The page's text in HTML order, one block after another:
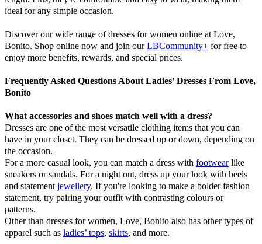
ideal for any simple occasion.
Discover our wide range of dresses for women online at Love,
Bonito. Shop online now and join ourLBCommunity+ for free to
enjoy more benefits, rewards, and special prices.
Frequently Asked Questions About Ladies’ Dresses From Love,
Bonito
What accessories and shoes match well with a dress?
Dresses are one of the most versatile clothing items that you can
have in your closet. They can be dressed up or down, depending on
the occasion.
For a more casual look, you can match a dress with footwearlike
sneakers or sandals. For a night out, dress up your look with heels
and statement jewellery. If you're looking to make a bolder fashion
statement, try pairing your outfit with contrasting colours or
patterns.
Other than dresses for women, Love, Bonito also has other types of
apparel such as ladies’ tops, skirts, and more.